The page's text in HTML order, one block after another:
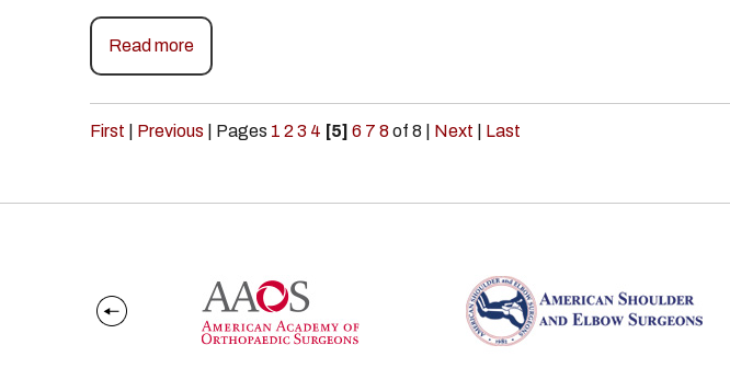
Read more
First Previous Pages 1 2 3 4 [5] 6 7 8of 8 Next Last